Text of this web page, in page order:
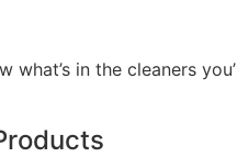
what’s in the cleaners